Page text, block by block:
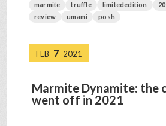
marmite truffle limitededition
review
umami posh
FEB 7 2021
Marmite Dynamite: the
went off in 2021